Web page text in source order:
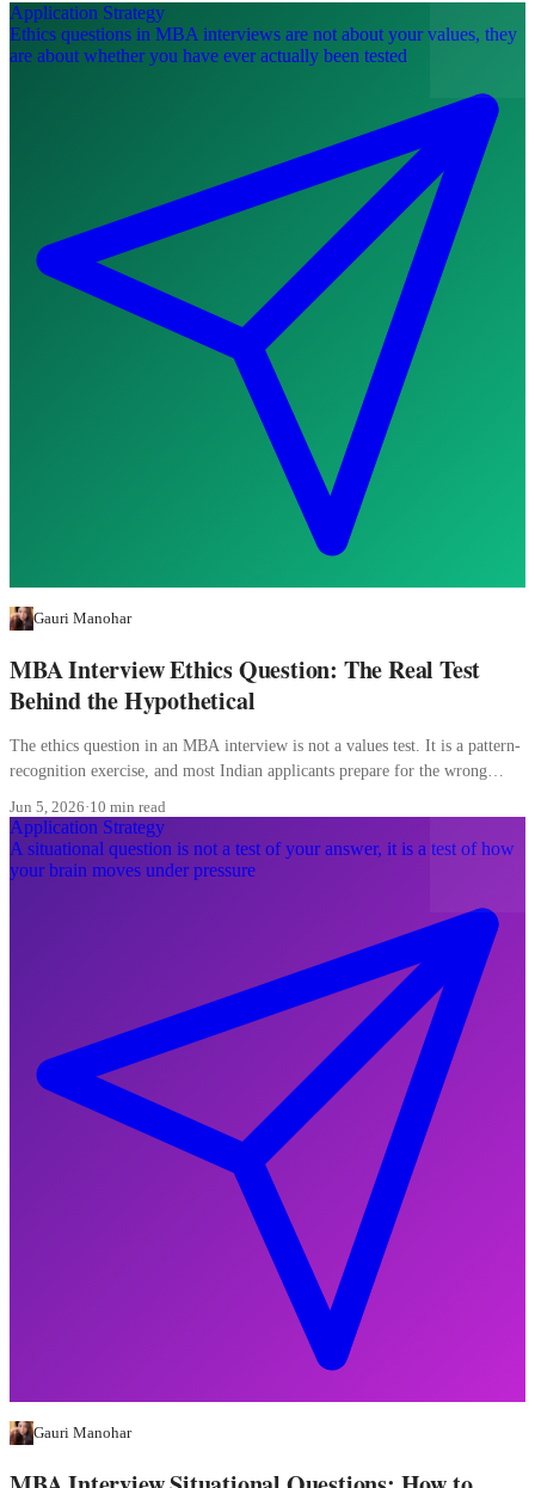
Application Strategy
Ethics questions in MBA interviews are not about your values, they
are about whether you have ever actually been tested
Gauri Manohar
MBA Interview Ethics Question: The Real Test
Behind the Hypothetical
The ethics question in an MBA interview is not a values test. It is a pattern-
recognition exercise, and most Indian applicants prepare for the wrong
Jun 5, 2026·10 min read
Application Strategy
A situational question is not a test of your answer, it is a test of how
your brain moves under pressure
Gauri Manohar